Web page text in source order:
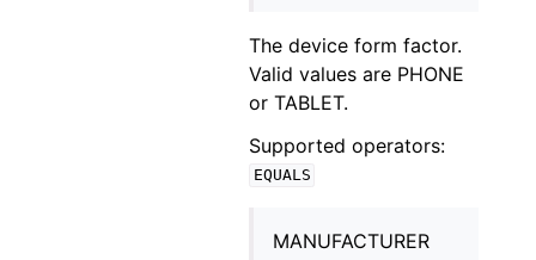
The device form factor.
Valid values are PHONE
or TABLET.
Supported operators:
EQUALS
MANUFACTURER